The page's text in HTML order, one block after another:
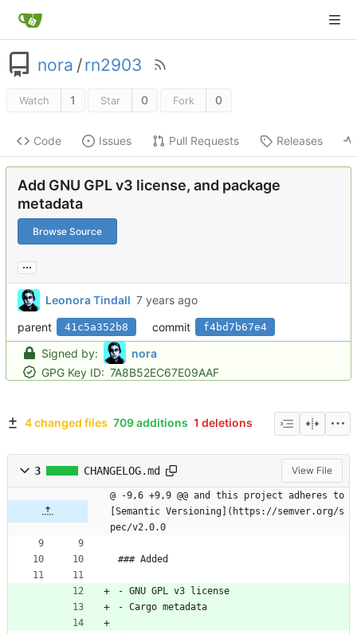
nora /rn2903
Watch 1 Star 0 Fork 0
Code Issues Pull Requests Releases
Add GNU GPL v3 license, and package
metadata
Browse Source
...
Leonora Tindall
parent
41c5a352b8 commit f4bd7b67e4
Signed by:
nora
GPG Key ID: 7A8B52EC67E09AAF
4 changed files 709 additions 1 deletions
3 CHANGELOG.md View File
@ -9,6 +9,9 @@ and this project adheres to
[Semantic Versioning](https://semver.org/s
pec/v2.0.0
### Added
- GNU GPL v3 license
- Cargo metadata